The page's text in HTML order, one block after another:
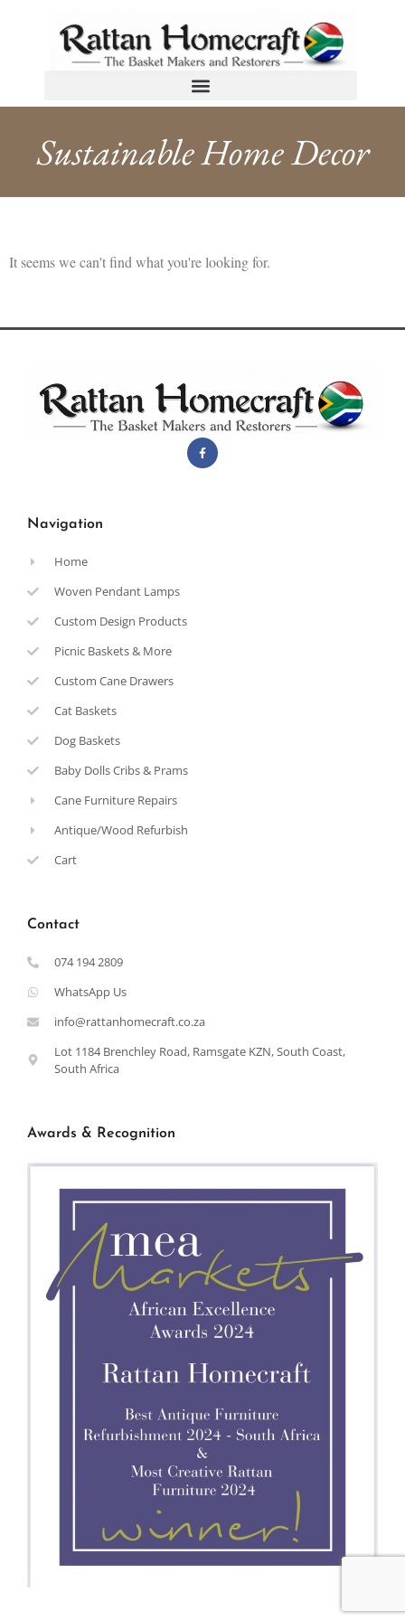
Sustainable Home Decor
It seems we can't find what you're looking for.
Navigation
Home
Woven Pendant Lamps
Custom Design Products
Picnic Baskets & More
Custom Cane Drawers
Cat Baskets
Dog Baskets
Baby Dolls Cribs & Prams
Cane Furniture Repairs
Antique/Wood Refurbish
Cart
Contact
074 194 2809
WhatsApp Us
info@rattanhomecraft.co.za
Lot 1184 Brenchley Road, Ramsgate KZN, South Coast,
South Africa
Awards & Recognition